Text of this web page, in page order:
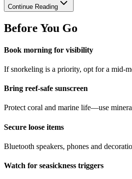
Continue Reading
Before You Go
Book morning for visibility
If snorkeling is a priority, opt for a mid-
Bring reef-safe sunscreen
Protect coral and marine life—use
Secure loose items
Bluetooth speakers, phones and
Watch for seasickness triggers